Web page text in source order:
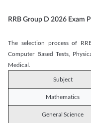
RRB Group D 2026 Exam
The selection process of
Computer Based Tests,
Medical.
Subject
Mathematics
General Science